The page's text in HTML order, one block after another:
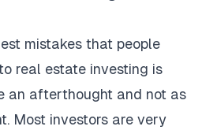
mistakes that people
real estate investing is
an afterthought and not as
Most investors are very